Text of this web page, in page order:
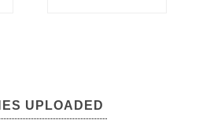
UPLOADED